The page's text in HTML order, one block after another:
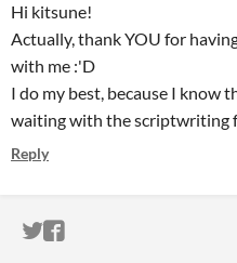
Hi kitsune!
Actually, thank YOU for
with me :'D
I do my best, because I know
waiting with the scriptwriting
Reply
ITCH.IO ON
ITCH.IO ON